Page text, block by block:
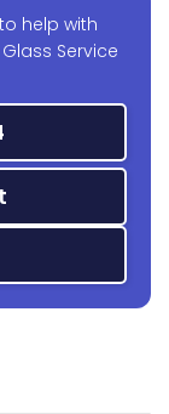
help with
Service